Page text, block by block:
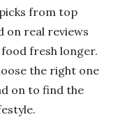
from top
on real reviews
fresh longer.
the right one
on to find the